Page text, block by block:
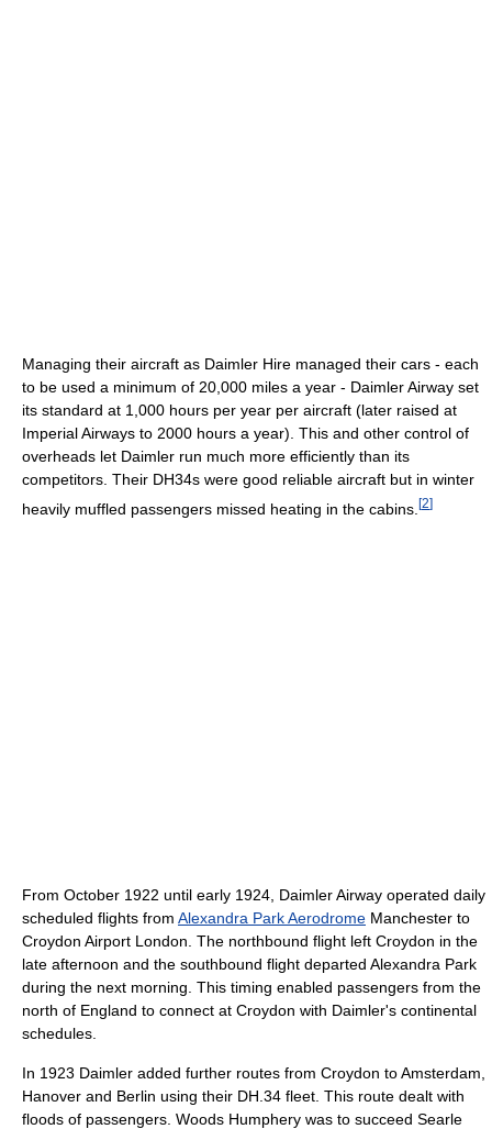
Managing their aircraft as Daimler Hire managed their cars - each
to be used a minimum of 20,000 miles a year - Daimler Airway set
its standard at 1,000 hours per year per aircraft (later raised at
Imperial Airways to 2000 hours a year). This and other control of
overheads let Daimler run much more efficiently than its
competitors. Their DH34s were good reliable aircraft but in winter
heavily muffled passengers missed heating in the cabins. [2]
From October 1922 until early 1924, Daimler Airway operated daily
scheduled flights from Alexandra Park Aerodrome Manchester to
Croydon Airport London. The northbound flight left Croydon in the
late afternoon and the southbound flight departed Alexandra Park
during the next morning. This timing enabled passengers from the
north of England to connect at Croydon with Daimler's continental
schedules.
In 1923 Daimler added further routes from Croydon to Amsterdam,
Hanover and Berlin using their DH.34 fleet. This route dealt with
floods of passengers. Woods Humphery was to succeed Searle